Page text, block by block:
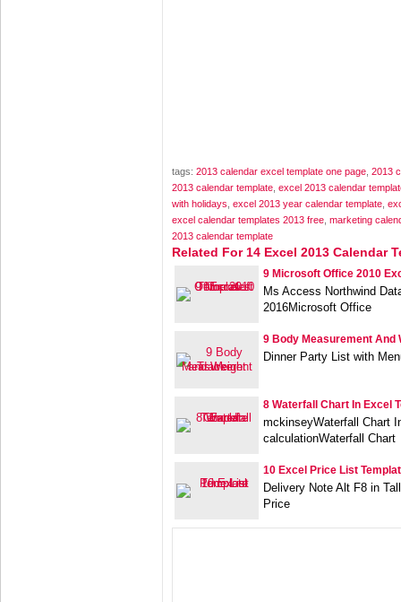
tags: 2013 calendar excel template one page 2013
2013 calendar template excel 2013 calendar
with holidays excel 2013 year calendar template
excel calendar templates 2013 free marketing
2013 calendar template
Related For 14 Excel 2013 Calendar
9 Microsoft Office 2010
Ms Access Northwind
2016Microsoft Office
9 Body Measurement And
Dinner Party List with
8 Waterfall Chart In Excel
mckinseyWaterfall Chart
calculationWaterfall Chart
10 Excel Price List
Delivery Note Alt F8 in
Price